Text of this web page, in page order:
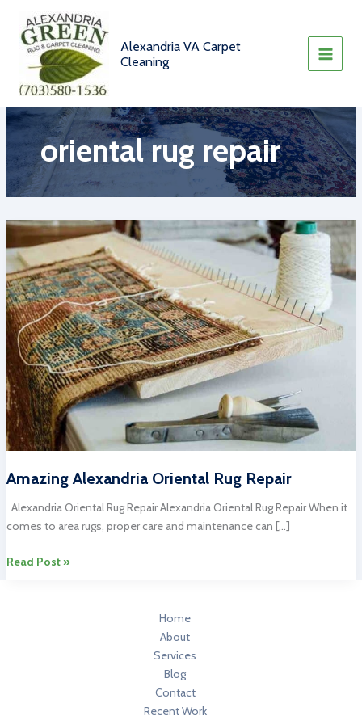
content
Alexandria VA Carpet
Cleaning
oriental rug repair
Amazing Alexandria Oriental Rug Repair
Alexandria Oriental Rug Repair Alexandria Oriental Rug Repair When it
comes to area rugs, proper care and maintenance can […]
Amazing
Read Post »
Home
About
Services
Blog
Contact
Recent Work